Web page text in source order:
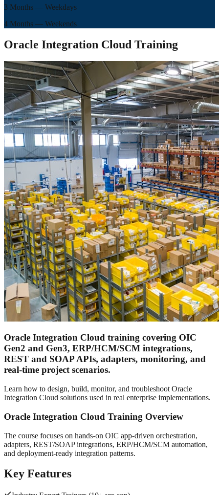
3 Months — Weekdays
4 Months — Weekends
Oracle Integration Cloud Training
Oracle Integration Cloud training covering OIC
Gen2 and Gen3, ERP/HCM/SCM integrations,
REST and SOAP APIs, adapters, monitoring, and
real-time project scenarios.
Learn how to design, build, monitor, and troubleshoot Oracle
Integration Cloud solutions used in real enterprise implementations.
Oracle Integration Cloud Training Overview
The course focuses on hands-on OIC app-driven orchestration,
adapters, REST/SOAP integrations, ERP/HCM/SCM automation,
and deployment-ready integration patterns.
Key Features